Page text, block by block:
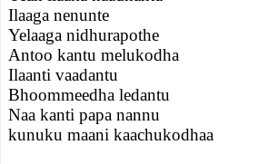
Ilaaga nenunte
Yelaaga nidhurapothe
Antoo kantu melukodha
Ilaanti vaadantu
Bhoommeedha ledantu
Naa kanti papa nannu
kunuku maani kaachukodhaa